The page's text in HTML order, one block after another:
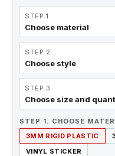
STEP 1
Choose material
STEP 2
Choose style
STEP 3
Choose size and
STEP 1. CHOOSE
3MM RIGID PLASTIC
VINYL STICKER